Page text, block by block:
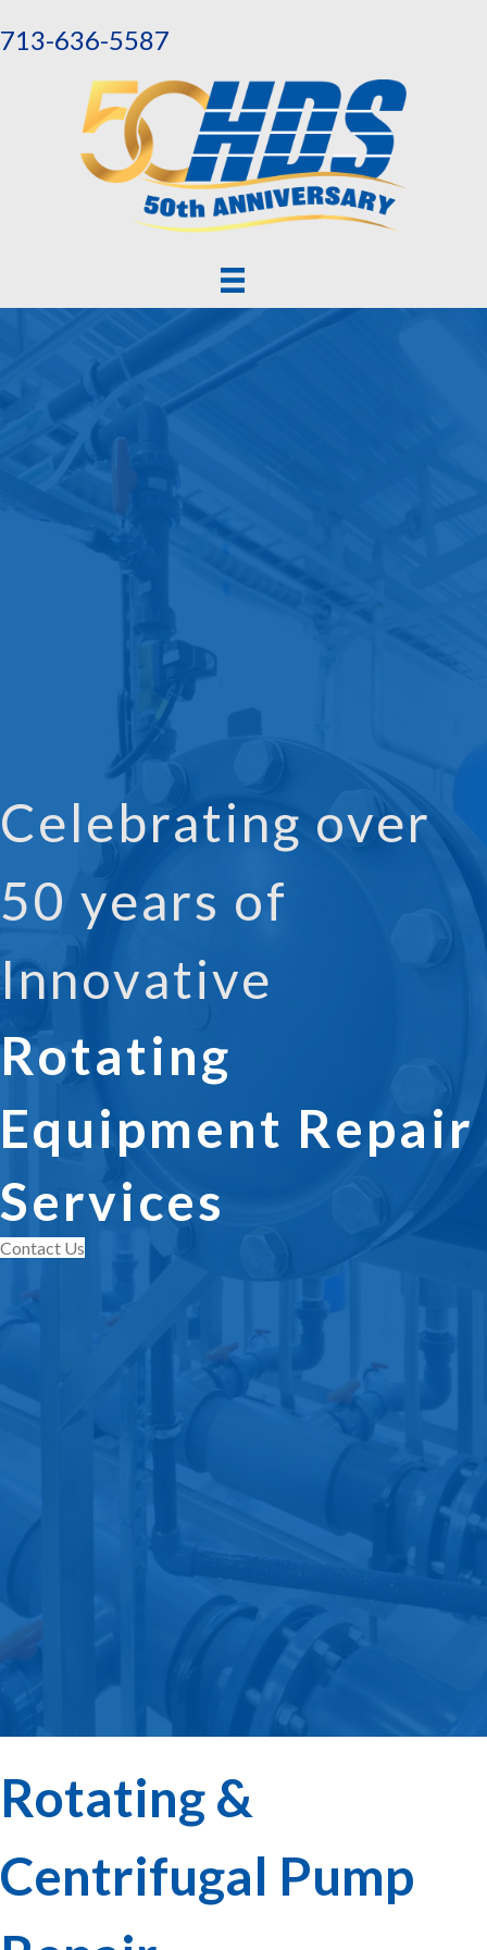
713-636-5587
Celebrating over
50 years of
Innovative
Rotating
Equipment Repair
Services
Contact Us
Rotating &
Centrifugal Pump